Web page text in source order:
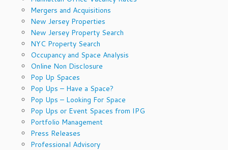
Mergers and Acquisitions
New Jersey Properties
New Jersey Property Search
NYC Property Search
Occupancy and Space Analysis
Online Non Disclosure
Pop Up Spaces
Pop Ups – Have a Space?
Pop Ups – Looking For Space
Pop Ups or Event Spaces from IPG
Portfolio Management
Press Releases
Professional Advisory